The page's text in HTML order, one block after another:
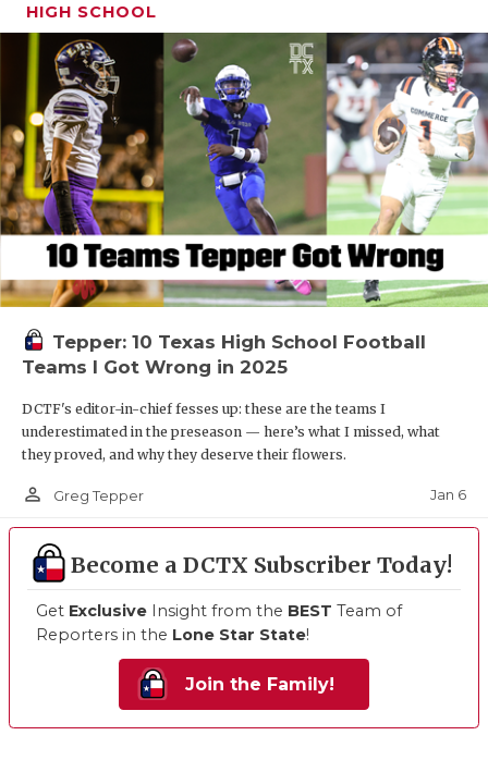
HIGH SCHOOL
Tepper: 10 Texas High School Football
Teams I Got Wrong in 2025
DCTF's editor-in-chief fesses up: these are the teams I
underestimated in the preseason — here’s what I missed, what
they proved, and why they deserve their flowers.
person_outline Greg Tepper Jan 6
Become a DCTX Subscriber Today!
Get Exclusive Insight from the BEST Team of
Reporters in the Lone Star State!
Join the Family!